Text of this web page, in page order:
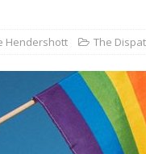
Hendershott The